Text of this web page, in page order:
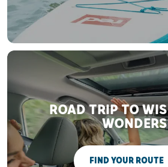
ROAD TRIP TO
WONDERS
FIND YOUR ROUTE